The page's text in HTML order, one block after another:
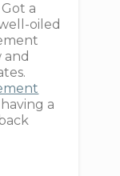
Got a
oiled
and
a